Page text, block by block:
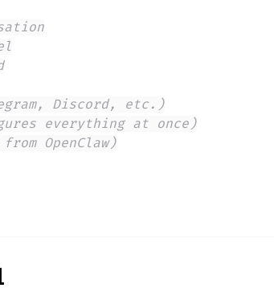
Discord, etc.)
everything at once)
OpenClaw)